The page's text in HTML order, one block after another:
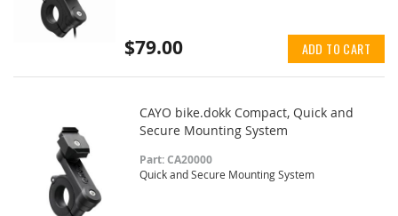
$79.00 ADD TO CART
CAYO bike.dokk Compact, Quick and
Secure Mounting System
Part: CA20000
Quick and Secure Mounting System